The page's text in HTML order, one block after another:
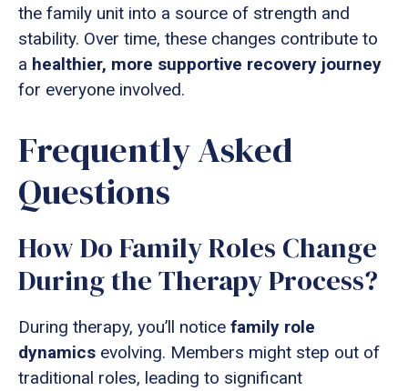
the family unit into a source of strength and
stability. Over time, these changes contribute to
a healthier, more supportive recovery journey
for everyone involved.
Frequently Asked
Questions
How Do Family Roles Change
During the Therapy Process?
During therapy, you’ll notice family role
dynamics evolving. Members might step out of
traditional roles, leading to significant